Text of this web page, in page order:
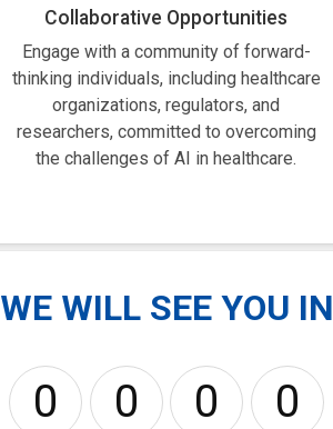
Collaborative Opportunities
Engage with a community of forward-
thinking individuals, including healthcare
organizations, regulators, and
researchers, committed to overcoming
the challenges of AI in healthcare.
WE WILL SEE YOU IN
0 0 0 0